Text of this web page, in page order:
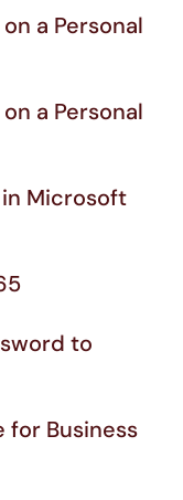
a Personal
a Personal
Microsoft
to
for Business